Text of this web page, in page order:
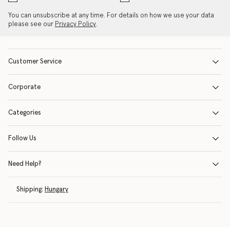
You can unsubscribe at any time. For details on how we use your data
please see our Privacy Policy.
Customer Service
Corporate
Categories
Follow Us
Need Help?
Shipping: Hungary